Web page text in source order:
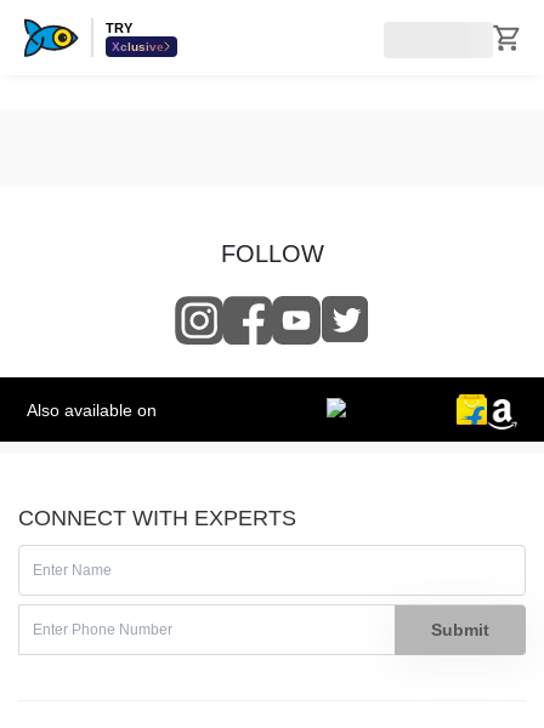
TRY
Xclusive
FOLLOW
Also available on
CONNECT WITH EXPERTS
Submit